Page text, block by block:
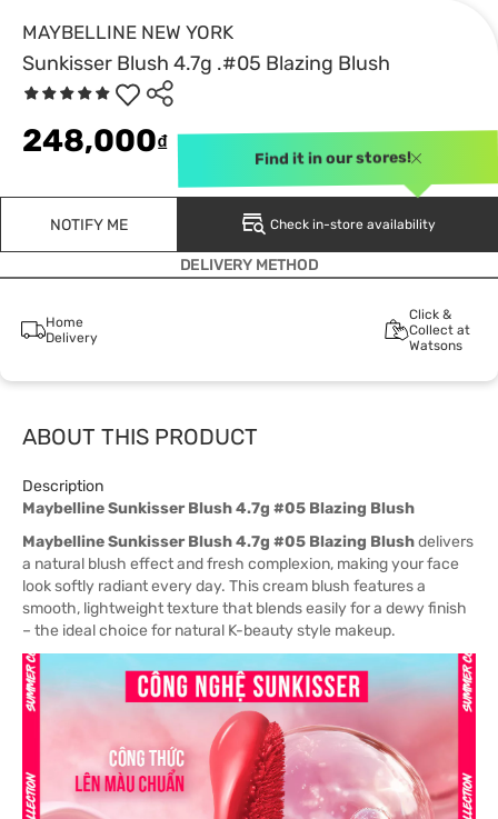
MAYBELLINE NEW YORK
Sunkisser Blush 4.7g .#05 Blazing Blush
248,000₫
NOTIFY ME Check in-store availability
Find it in our stores!
DELIVERY METHOD
Home
Delivery
Click &
Collect at
Watsons
ABOUT THIS PRODUCT
Description
Maybelline Sunkisser Blush 4.7g #05 Blazing Blush
Maybelline Sunkisser Blush 4.7g #05 Blazing Blushdelivers
a natural blush effect and fresh complexion, making your face
look softly radiant every day. This cream blush features a
smooth, lightweight texture that blends easily for a dewy finish
– the ideal choice for natural K-beauty style makeup.